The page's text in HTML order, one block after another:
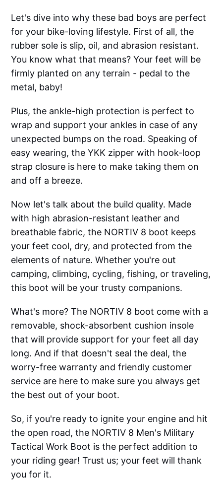
Let's dive into why these bad boys are perfect
for your bike-loving lifestyle. First of all, the
rubber sole is slip, oil, and abrasion resistant.
You know what that means? Your feet will be
firmly planted on any terrain - pedal to the
metal, baby!
Plus, the ankle-high protection is perfect to
wrap and support your ankles in case of any
unexpected bumps on the road. Speaking of
easy wearing, the YKK zipper with hook-loop
strap closure is here to make taking them on
and off a breeze.
Now let's talk about the build quality. Made
with high abrasion-resistant leather and
breathable fabric, the NORTIV 8 boot keeps
your feet cool, dry, and protected from the
elements of nature. Whether you're out
camping, climbing, cycling, fishing, or traveling,
this boot will be your trusty companions.
What's more? The NORTIV 8 boot come with a
removable, shock-absorbent cushion insole
that will provide support for your feet all day
long. And if that doesn't seal the deal, the
worry-free warranty and friendly customer
service are here to make sure you always get
the best out of your boot.
So, if you're ready to ignite your engine and hit
the open road, the NORTIV 8 Men's Military
Tactical Work Boot is the perfect addition to
your riding gear! Trust us; your feet will thank
you for it.